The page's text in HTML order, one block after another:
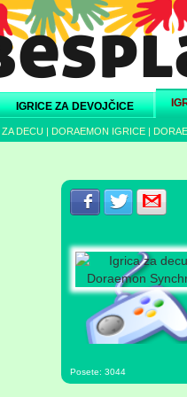
IGRICE ZA DEVOJČICE
DECU | DORAEMON IGRICE |
Podeli sPodeli
Posete: 3044